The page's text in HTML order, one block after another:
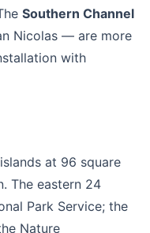
Southern Channel
Nicolas — are more
with
at 96 square
The eastern 24
Park Service; the
Nature